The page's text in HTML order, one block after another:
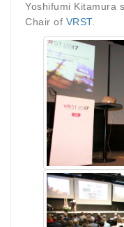
Yoshifumi Kitamura
Chair of VRST.